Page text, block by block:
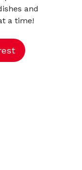
and
a time!